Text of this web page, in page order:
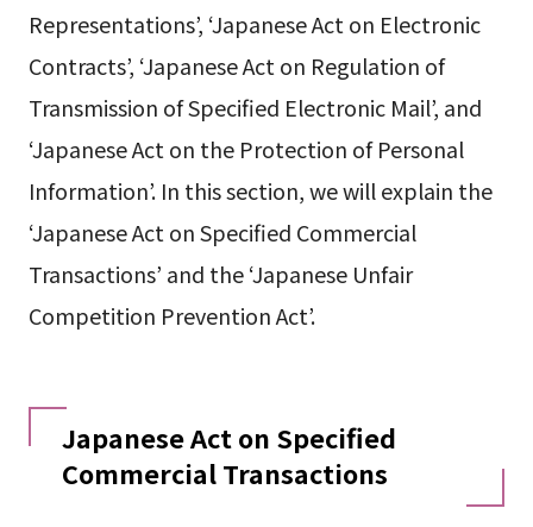
Representations’, ‘Japanese Act on Electronic
Contracts’, ‘Japanese Act on Regulation of
Transmission of Specified Electronic Mail’, and
‘Japanese Act on the Protection of Personal
Information’. In this section, we will explain the
‘Japanese Act on Specified Commercial
Transactions’ and the ‘Japanese Unfair
Competition Prevention Act’.
Japanese Act on Specified
Commercial Transactions